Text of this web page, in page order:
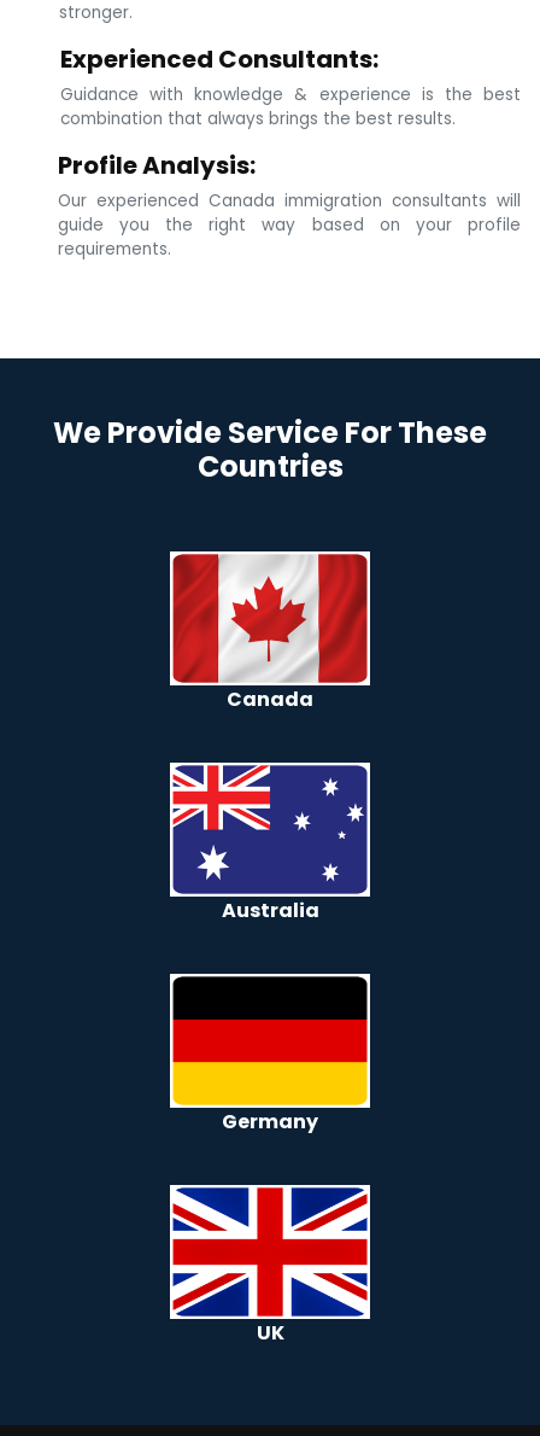
stronger.
Experienced Consultants:
Guidance with knowledge & experience is the best
combination that always brings the best results.
Profile Analysis:
Our experienced Canada immigration consultants will
guide you the right way based on your profile
requirements.
We Provide Service For These
Countries
Canada
Australia
Germany
UK